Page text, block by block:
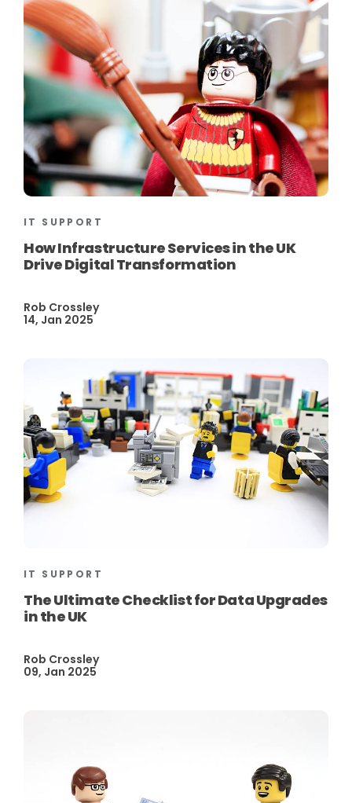
IT SUPPORT
How Infrastructure Services in the UK
Drive Digital Transformation
Rob Crossley
14, Jan 2025
IT SUPPORT
The Ultimate Checklist for Data Upgrades
in the UK
Rob Crossley
09, Jan 2025